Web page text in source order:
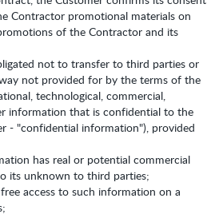
Contractor promotional materials on
of the Contractor and its
not to transfer to third parties or
not provided for by the terms of the
technological, commercial,
information that is confidential to the
- "confidential information"), provided
has real or potential commercial
its unknown to third parties;
access to such information on a